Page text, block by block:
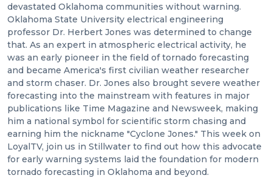
devastated Oklahoma communities without warning.
Oklahoma State University electrical engineering
professor Dr. Herbert Jones was determined to change
that. As an expert in atmospheric electrical activity, he
was an early pioneer in the field of tornado forecasting
and became America's first civilian weather researcher
and storm chaser. Dr. Jones also brought severe weather
forecasting into the mainstream with features in major
publications like Time Magazine and Newsweek, making
him a national symbol for scientific storm chasing and
earning him the nickname "Cyclone Jones." This week on
LoyalTV, join us in Stillwater to find out how this advocate
for early warning systems laid the foundation for modern
tornado forecasting in Oklahoma and beyond.